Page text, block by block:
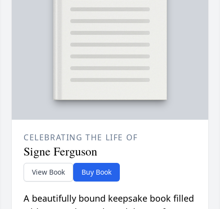
CELEBRATING THE LIFE OF
Signe Ferguson
View Book Buy Book
A beautifully bound keepsake book filled